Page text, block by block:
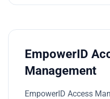
EmpowerID
Management
EmpowerID Access